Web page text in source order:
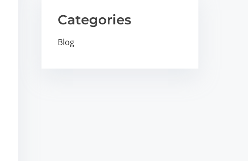
Categories
Blog